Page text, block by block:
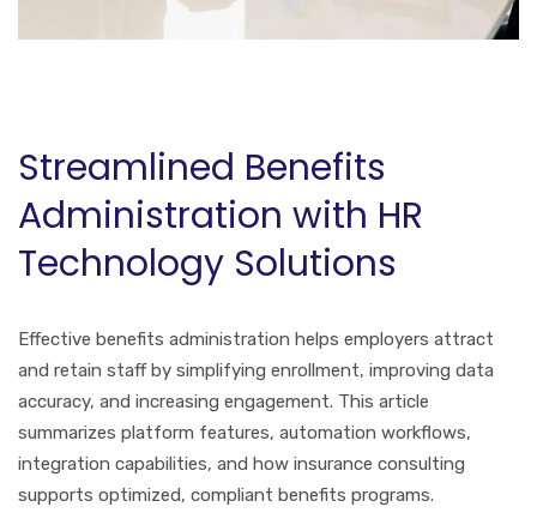
Streamlined Benefits
Administration with HR
Technology Solutions
Effective benefits administration helps employers attract
and retain staff by simplifying enrollment, improving data
accuracy, and increasing engagement. This article
summarizes platform features, automation workflows,
integration capabilities, and how insurance consulting
supports optimized, compliant benefits programs.